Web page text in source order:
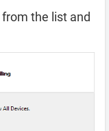
from the list and